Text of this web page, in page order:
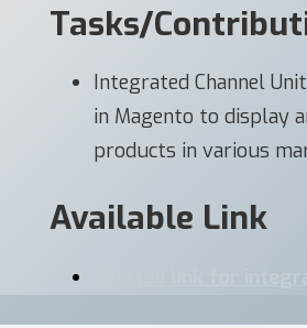
Tasks/
Integrated Channel
in Magento to display
products in various
Available Link